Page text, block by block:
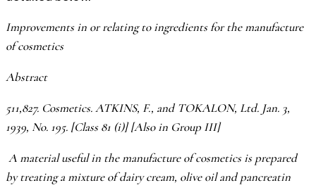
Improvements in or relating to ingredients for the manufacture
of cosmetics
Abstract
511,827. Cosmetics. ATKINS, F., and TOKALON, Ltd. Jan. 3,
1939, No. 195. [Class 81 (i)] [Also in Group III]
A material useful in the manufacture of cosmetics is prepared
by treating a mixture of dairy cream, olive oil and pancreatin